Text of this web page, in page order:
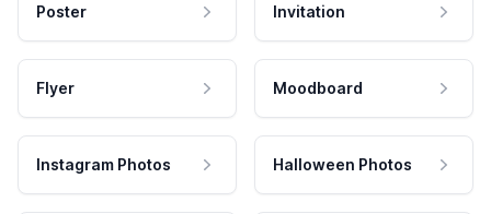
Poster Invitation
Flyer Moodboard
Instagram Photos Halloween Photos